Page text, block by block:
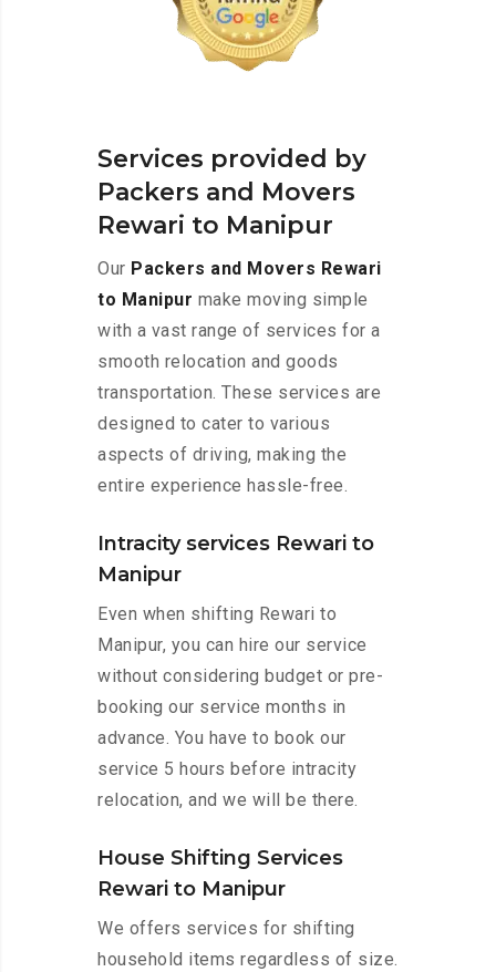
Services provided by
Packers and Movers
Rewari to Manipur
Our Packers and Movers Rewari
to Manipur make moving simple
with a vast range of services for a
smooth relocation and goods
transportation. These services are
designed to cater to various
aspects of driving, making the
entire experience hassle-free.
Intracity services Rewari to
Manipur
Even when shifting Rewari to
Manipur, you can hire our service
without considering budget or pre-
booking our service months in
advance. You have to book our
service 5 hours before intracity
relocation, and we will be there.
House Shifting Services
Rewari to Manipur
We offers services for shifting
household items regardless of size.